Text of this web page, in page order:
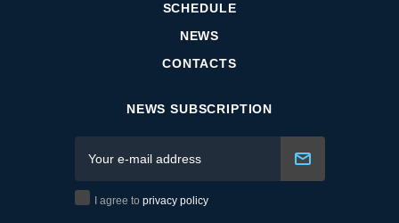
SCHEDULE
NEWS
CONTACTS
NEWS SUBSCRIPTION
I agree to privacy policy